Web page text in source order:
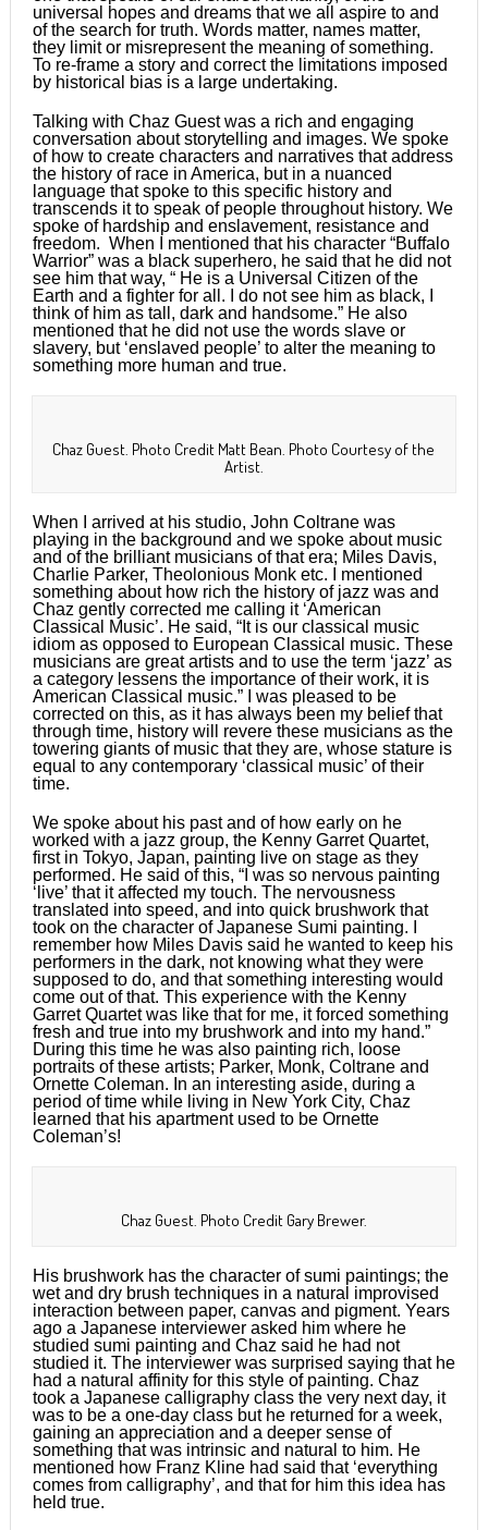
universal hopes and dreams that we all aspire to and
of the search for truth. Words matter, names matter,
they limit or misrepresent the meaning of something.
To re-frame a story and correct the limitations imposed
by historical bias is a large undertaking.
Talking with Chaz Guest was a rich and engaging
conversation about storytelling and images. We spoke
of how to create characters and narratives that address
the history of race in America, but in a nuanced
language that spoke to this specific history and
transcends it to speak of people throughout history. We
spoke of hardship and enslavement, resistance and
freedom. When I mentioned that his character “Buffalo
Warrior” was a black superhero, he said that he did not
see him that way, “ He is a Universal Citizen of the
Earth and a fighter for all. I do not see him as black, I
think of him as tall, dark and handsome.” He also
mentioned that he did not use the words slave or
slavery, but ‘enslaved people’ to alter the meaning to
something more human and true.
Chaz Guest. Photo Credit Matt Bean. Photo Courtesy of the
Artist.
When I arrived at his studio, John Coltrane was
playing in the background and we spoke about music
and of the brilliant musicians of that era; Miles Davis,
Charlie Parker, Theolonious Monk etc. I mentioned
something about how rich the history of jazz was and
Chaz gently corrected me calling it ‘American
Classical Music’. He said, “It is our classical music
idiom as opposed to European Classical music. These
musicians are great artists and to use the term ‘jazz’ as
a category lessens the importance of their work, it is
American Classical music.” I was pleased to be
corrected on this, as it has always been my belief that
through time, history will revere these musicians as the
towering giants of music that they are, whose stature is
equal to any contemporary ‘classical music’ of their
time.
We spoke about his past and of how early on he
worked with a jazz group, the Kenny Garret Quartet,
first in Tokyo, Japan, painting live on stage as they
performed. He said of this, “I was so nervous painting
‘live’ that it affected my touch. The nervousness
translated into speed, and into quick brushwork that
took on the character of Japanese Sumi painting. I
remember how Miles Davis said he wanted to keep his
performers in the dark, not knowing what they were
supposed to do, and that something interesting would
come out of that. This experience with the Kenny
Garret Quartet was like that for me, it forced something
fresh and true into my brushwork and into my hand.”
During this time he was also painting rich, loose
portraits of these artists; Parker, Monk, Coltrane and
Ornette Coleman. In an interesting aside, during a
period of time while living in New York City, Chaz
learned that his apartment used to be Ornette
Coleman’s!
Chaz Guest. Photo Credit Gary Brewer.
His brushwork has the character of sumi paintings; the
wet and dry brush techniques in a natural improvised
interaction between paper, canvas and pigment. Years
ago a Japanese interviewer asked him where he
studied sumi painting and Chaz said he had not
studied it. The interviewer was surprised saying that he
had a natural affinity for this style of painting. Chaz
took a Japanese calligraphy class the very next day, it
was to be a one-day class but he returned for a week,
gaining an appreciation and a deeper sense of
something that was intrinsic and natural to him. He
mentioned how Franz Kline had said that ‘everything
comes from calligraphy’, and that for him this idea has
held true.